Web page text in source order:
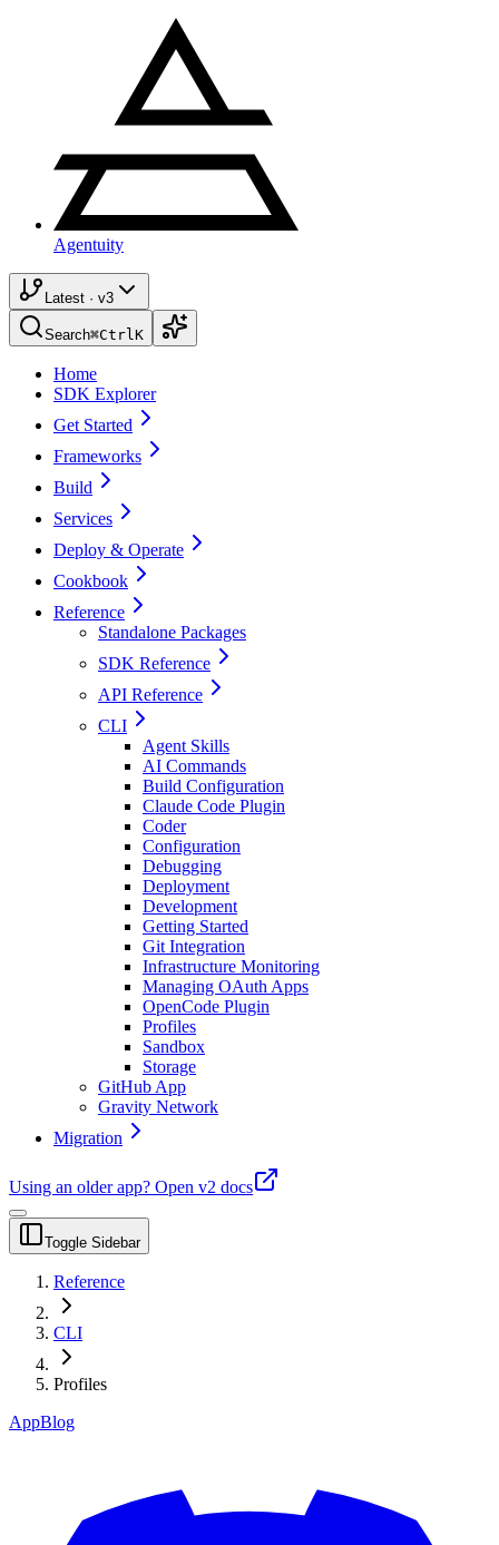
Agentuity
Latest · v3
Search⌘CtrlK
Home
SDK Explorer
Get Started
Frameworks
Build
Services
Deploy & Operate
Cookbook
Reference
Standalone Packages
SDK Reference
API Reference
CLI
Agent Skills
AI Commands
Build Configuration
Claude Code Plugin
Coder
Configuration
Debugging
Deployment
Development
Getting Started
Git Integration
Infrastructure Monitoring
Managing OAuth Apps
OpenCode Plugin
Profiles
Sandbox
Storage
GitHub App
Gravity Network
Migration
Using an older app? Open v2 docs
Toggle Sidebar
Reference
CLI
Profiles
AppBlog